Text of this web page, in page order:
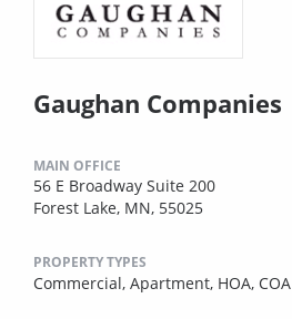
Gaughan Companies
MAIN OFFICE
56 E Broadway Suite 200
Forest Lake, MN, 55025
PROPERTY TYPES
Commercial, Apartment, HOA, COA